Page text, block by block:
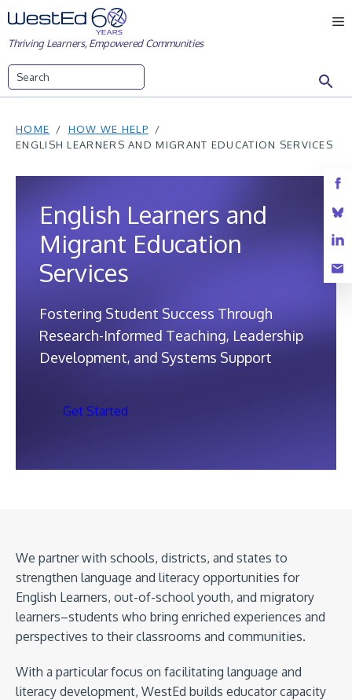
Skip
to
content
Thriving Learners, Empowered Communities
HOME
HOW WE HELP
ENGLISH LEARNERS AND MIGRANT EDUCATION SERVICES
English Learners and
Migrant Education
Services
Fostering Student Success Through
Research-Informed Teaching, Leadership
Development, and Systems Support
Get Started
We partner with schools, districts, and states to
strengthen language and literacy opportunities for
English Learners, out-of-school youth, and migratory
learners–students who bring enriched experiences and
perspectives to their classrooms and communities.
With a particular focus on facilitating language and
literacy development, WestEd builds educator capacity